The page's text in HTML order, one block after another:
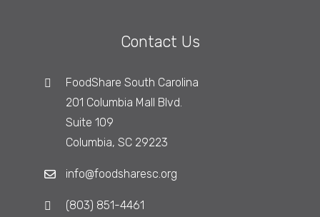
Contact Us
FoodShare South Carolina
201 Columbia Mall Blvd.
Suite 109
Columbia, SC 29223
info@foodsharesc.org
(803) 851-4461